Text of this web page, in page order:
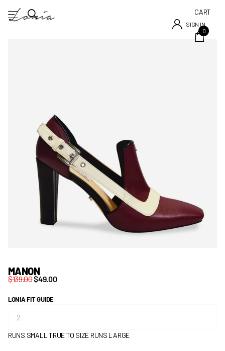
SIGN IN
CART
0
MANON
$139.00$49.00
LONIA FIT GUIDE
RUNS SMALL TRUE TO SIZE RUNS LARGE